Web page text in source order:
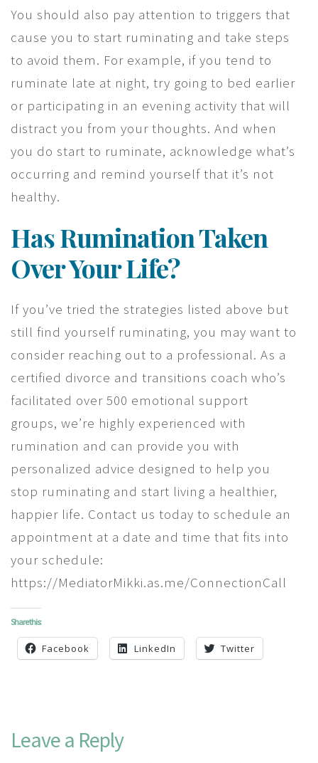
You should also pay attention to triggers that
cause you to start ruminating and take steps
to avoid them. For example, if you tend to
ruminate late at night, try going to bed earlier
or participating in an evening activity that will
distract you from your thoughts. And when
you do start to ruminate, acknowledge what’s
occurring and remind yourself that it’s not
healthy.
Has Rumination Taken
Over Your Life?
If you’ve tried the strategies listed above but
still find yourself ruminating, you may want to
consider reaching out to a professional. As a
certified divorce and transitions coach who’s
facilitated over 500 emotional support
groups, we’re highly experienced with
rumination and can provide you with
personalized advice designed to help you
stop ruminating and start living a healthier,
happier life. Contact us today to schedule an
appointment at a date and time that fits into
your schedule:
https://MediatorMikki.as.me/ConnectionCall
Share this:
Facebook LinkedIn Twitter
Leave a Reply